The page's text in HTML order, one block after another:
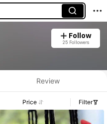
Follow
25 Followers
Review
Price Filter